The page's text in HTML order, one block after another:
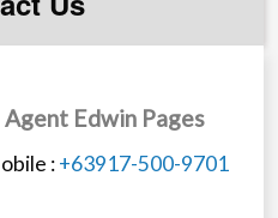
toilet and bathrooms
room
to attic storage
area
Agent Edwin Pages
:+63917-500-9701